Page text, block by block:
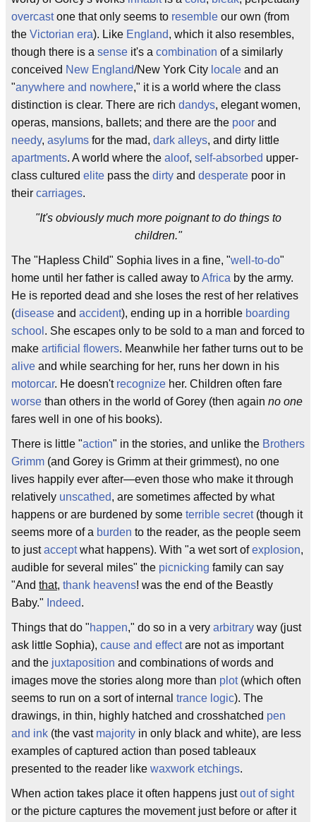
overcastone that only seems to resemble our own (from
the Victorian era). Like England, which it also resembles,
though there is a sense it's a combination of a similarly
conceived New England/New York City locale and an
"anywhere and nowhere," it is a world where the class
distinction is clear. There are rich dandys, elegant women,
operas, mansions, ballets; and there are the poor and
needy, asylums for the mad, dark alleys, and dirty little
apartments. A world where the aloof, self-absorbed upper-
class cultured elite pass the dirty and desperate poor in
their carriages.
"It's obviously much more poignant to do things to
children."
The "Hapless Child" Sophia lives in a fine, "well-to-do"
home until her father is called away toAfrica by the army.
He is reported dead and she loses the rest of her relatives
(disease and accident), ending up in a horrible boarding
school . She escapes only to be sold to a man and forced to
make artificial flowers. Meanwhile her father turns out to be
alive and while searching for her, runs her down in his
motorcar. He doesn't recognize her. Children often fare
worse than others in the world of Gorey (then again no one
fares well in one of his books).
There is little "action" in the stories, and unlike the Brothers
Grimm (and Gorey is Grimm at their grimmest), no one
lives happily ever after—even those who make it through
relatively unscathed, are sometimes affected by what
happens or are burdened by some terrible secret(though it
seems more of a burden to the reader, as the people seem
to justacceptwhat happens). With "a wet sort ofexplosion,
audible for several miles" the picnicking family can say
"And that, thank heavens! was the end of the Beastly
Baby." Indeed.
Things that do "happen," do so in a very arbitrary way (just
ask little Sophia), cause and effectare not as important
and the juxtaposition and combinations of words and
images move the stories along more than plot(which often
seems to run on a sort of internal trance logic). The
drawings, in thin, highly hatched and crosshatched pen
and ink (the vast majority in only black and white), are less
examples of captured action than posed tableaux
presented to the reader like waxwork etchings.
When action takes place it often happens justout of sight
or the picture captures the movement just before or after it